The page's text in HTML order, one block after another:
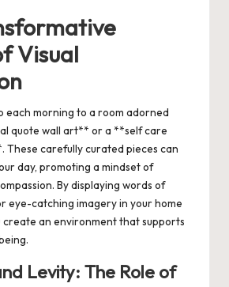
Visual
each morning to a room adorned
quote wall art** or a **self care
These carefully curated pieces can
day, promoting a mindset of
By displaying words of
eye-catching imagery in your home
create an environment that supports
Levity: The Role of